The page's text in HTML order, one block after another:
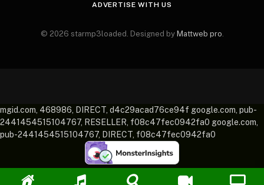
ADVERTISE WITH US
© 2026 starmp3loaded. Designed by Mattweb pro.
mgid.com, 468986, DIRECT, d4c29acad76ce94f google.com, pub-
2441454515104767, RESELLER, f08c47fec0942fa0 google.com,
pub-2441454515104767, DIRECT, f08c47fec0942fa0